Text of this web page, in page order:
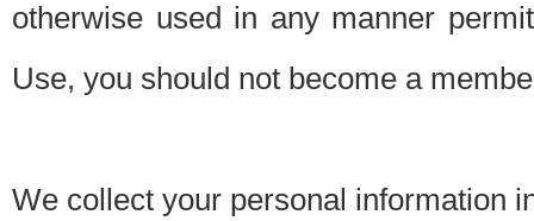
otherwise used in any manner
Use, you should not become a
We collect your personal information